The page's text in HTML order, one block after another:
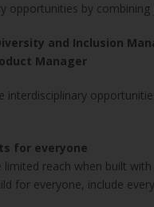
opportunities by
and Inclusion
Manager
interdisciplinary
for everyone
limited reach when built
for everyone, include